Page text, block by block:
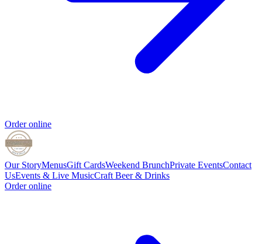
Order online
Our StoryMenusGift CardsWeekend BrunchPrivate EventsContact
UsEvents & Live MusicCraft Beer & Drinks
Order online